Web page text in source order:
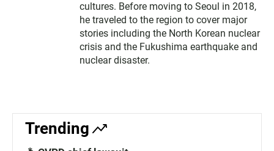
cultures. Before moving to Seoul in 2018,
he traveled to the region to cover major
stories including the North Korean nuclear
crisis and the Fukushima earthquake and
nuclear disaster.
Trending